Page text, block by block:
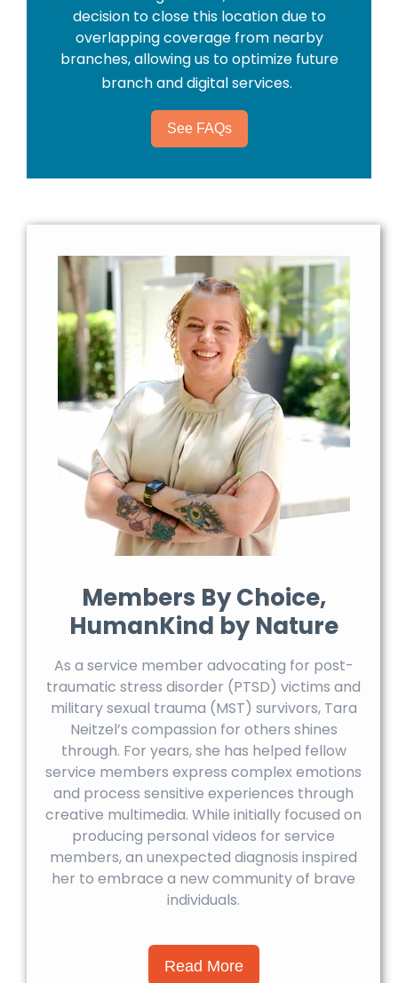
decision to close this location due to
overlapping coverage from nearby
branches, allowing us to optimize future
branch and digital services.
See FAQs
Members By Choice,
HumanKind by Nature
As a service member advocating for post-
traumatic stress disorder (PTSD) victims and
military sexual trauma (MST) survivors, Tara
Neitzel’s compassion for others shines
through. For years, she has helped fellow
service members express complex emotions
and process sensitive experiences through
creative multimedia. While initially focused on
producing personal videos for service
members, an unexpected diagnosis inspired
her to embrace a new community of brave
individuals.
Read More